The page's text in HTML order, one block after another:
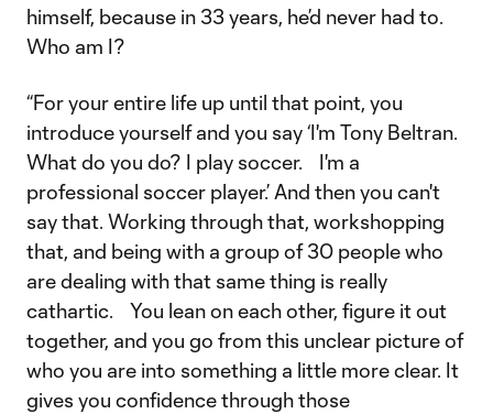
himself, because in 33 years, he’d never had to.
Who am I?
“For your entire life up until that point, you
introduce yourself and you say ‘I'm Tony Beltran.
What do you do? I play soccer. I'm a
professional soccer player.’ And then you can't
say that. Working through that, workshopping
that, and being with a group of 30 people who
are dealing with that same thing is really
cathartic. You lean on each other, figure it out
together, and you go from this unclear picture of
who you are into something a little more clear. It
gives you confidence through those